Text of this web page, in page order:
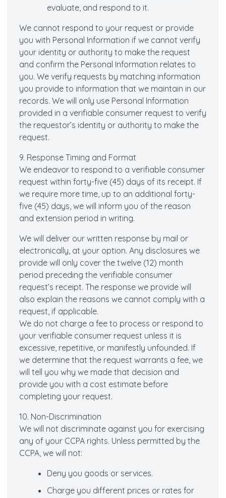
evaluate, and respond to it.
We cannot respond to your request or provide
you with Personal Information if we cannot verify
your identity or authority to make the request
and confirm the Personal Information relates to
you. We verify requests by matching information
you provide to information that we maintain in our
records. We will only use Personal Information
provided in a verifiable consumer request to verify
the requestor’s identity or authority to make the
request.
9. Response Timing and Format
We endeavor to respond to a verifiable consumer
request within forty-five (45) days of its receipt. If
we require more time, up to an additional forty-
five (45) days, we will inform you of the reason
and extension period in writing.
We will deliver our written response by mail or
electronically, at your option. Any disclosures we
provide will only cover the twelve (12) month
period preceding the verifiable consumer
request’s receipt. The response we provide will
also explain the reasons we cannot comply with a
request, if applicable.
We do not charge a fee to process or respond to
your verifiable consumer request unless it is
excessive, repetitive, or manifestly unfounded. If
we determine that the request warrants a fee, we
will tell you why we made that decision and
provide you with a cost estimate before
completing your request.
10. Non-Discrimination
We will not discriminate against you for exercising
any of your CCPA rights. Unless permitted by the
CCPA, we will not:
Deny you goods or services.
Charge you different prices or rates for